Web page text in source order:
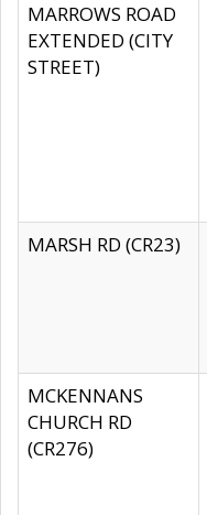
MARROWS ROAD
EXTENDED (CITY
STREET)
MARSH RD (CR23)
MCKENNANS
CHURCH RD
(CR276)